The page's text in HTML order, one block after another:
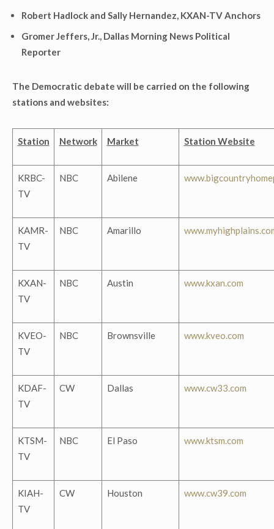
Robert Hadlock and Sally Hernandez, KXAN-TV Anchors
Gromer Jeffers, Jr., Dallas Morning News Political
Reporter
The Democratic debate will be carried on the following
stations and websites:
Station Network Market Station Website
KRBC-
TV
NBC Abilene
KAMR-
TV
NBC Amarillo
KXAN-
TV
NBC Austin www.kxan.com
KVEO-
TV
NBC Brownsville www.kveo.com
KDAF-
TV
CW Dallas www.cw33.com
KTSM-
TV
NBC El Paso www.ktsm.com
KIAH-
TV
CW Houston www.cw39.com